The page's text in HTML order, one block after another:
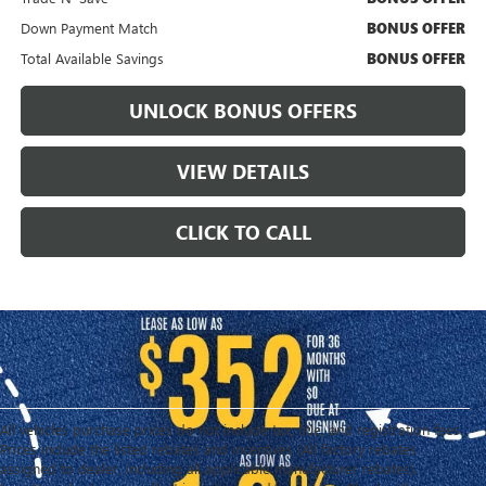
Down Payment Match BONUS OFFER
Total Available Savings BONUS OFFER
UNLOCK BONUS OFFERS
VIEW DETAILS
CLICK TO CALL
All vehicles purchase prices do not include tax, title, and registration fees.
Prices include the listed rebates and incentives (All factory rebates
assigned to dealer, including all applicable manufacturer rebates).